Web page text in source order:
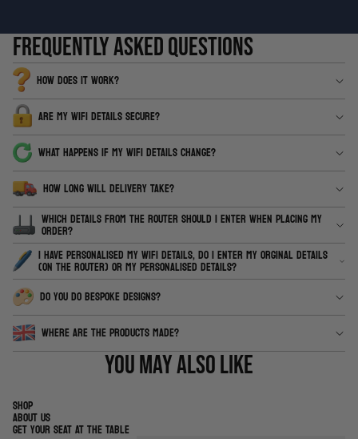
Frequently asked questions
HOW DOES IT WORK?
ARE MY WIFI DETAILS SECURE?
WHAT HAPPENS IF MY WIFI DETAILS CHANGE?
HOW LONG WILL DELIVERY TAKE?
WHICH DETAILS FROM THE ROUTER SHOULD I ENTER WHEN PLACING MY
ORDER?
I HAVE PERSONALISED MY WIFI DETAILS, DO I ENTER MY ORGINAL DETAILS
(ON THE ROUTER) OR MY PERSONALISED DETAILS?
DO YOU DO BESPOKE DESIGNS?
WHERE ARE THE PRODUCTS MADE?
You may also like
SHOP
ABOUT US
GET YOUR SEAT AT THE TABLE